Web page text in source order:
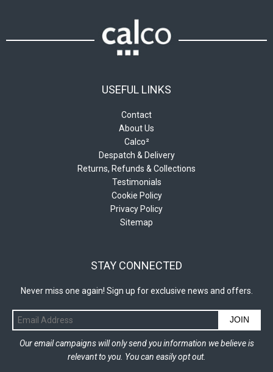
product
page
USEFUL LINKS
Contact
About Us
Calco²
Despatch & Delivery
Returns, Refunds & Collections
Testimonials
Cookie Policy
Privacy Policy
Sitemap
STAY CONNECTED
Never miss one again! Sign up for exclusive news and offers.
JOIN
Our email campaigns will only send you information we believe is
relevant to you. You can easily opt out.